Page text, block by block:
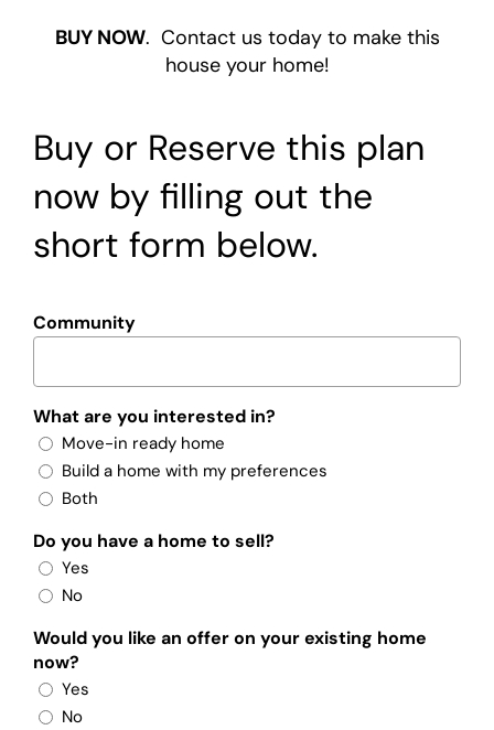
BUY NOW. Contact us today to make this
house your home!
Buy or Reserve this plan
now by filling out the
short form below.
Community
What are you interested in?
Move-in ready home
Build a home with my preferences
Both
Do you have a home to sell?
Yes
No
Would you like an offer on your existing home
now?
Yes
No